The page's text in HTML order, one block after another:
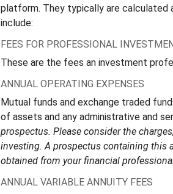
platform. They typically are calculated
include:
FEES FOR PROFESSIONAL
These are the fees an investment
ANNUAL OPERATING EXPENSES
Mutual funds and exchange traded
of assets and any administrative and
prospectus. Please consider the
investing. A prospectus containing this
obtained from your financial
ANNUAL VARIABLE ANNUITY FEES